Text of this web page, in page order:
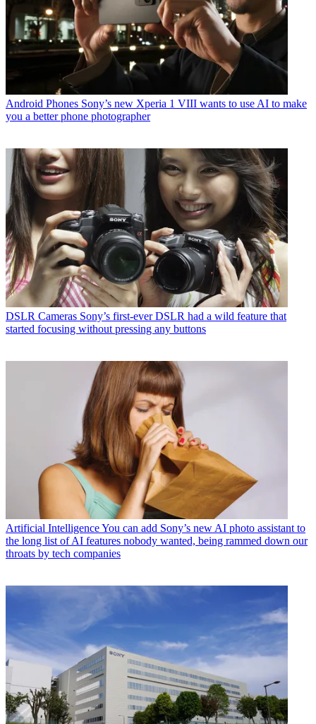
Android Phones Sony’s new Xperia 1 VIII wants to use AI to make
you a better phone photographer
DSLR Cameras Sony’s first-ever DSLR had a wild feature that
started focusing without pressing any buttons
Artificial IntelligenceYou can add Sony’s new AI photo assistant to
the long list of AI features nobody wanted, being rammed down our
throats by tech companies